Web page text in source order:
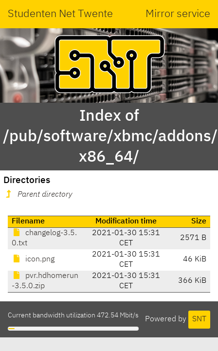
Studenten Net Twente Mirror service
Index of
/pub/software/xbmc/
x86_64/
Directories
Parent directory
Filename Modification time
Size
changelog-3.5.
0.txt
2021-01-30 15:31
CET
2571 B
icon.png
2021-01-30 15:31
CET
46 KiB
pvr.hdhomerun
-3.5.0.zip
2021-01-30 15:31
CET
366 KiB
Powered by SNT
Current bandwidth utilization 472.54 Mbit/s